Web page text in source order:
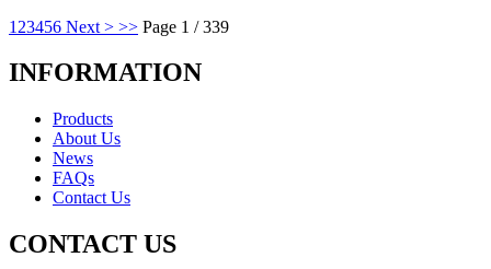
1 23456 Next > >> Page 1 / 339
INFORMATION
Products
About Us
News
FAQs
Contact Us
CONTACT US